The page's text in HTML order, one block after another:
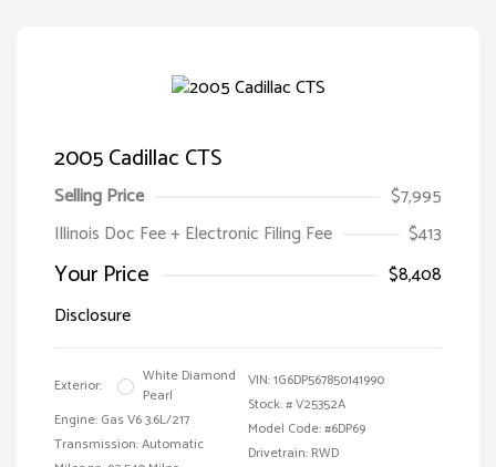
2005 Cadillac CTS
Selling Price
$7,995
Illinois Doc Fee + Electronic Filing Fee
$413
Your Price
$8,408
Disclosure
Exterior:
White Diamond
Pearl
Engine: Gas V6 3.6L/217
Transmission: Automatic
VIN:1G6DP567850141990
Stock: #V25352A
Model Code: #6DP69
Drivetrain: RWD